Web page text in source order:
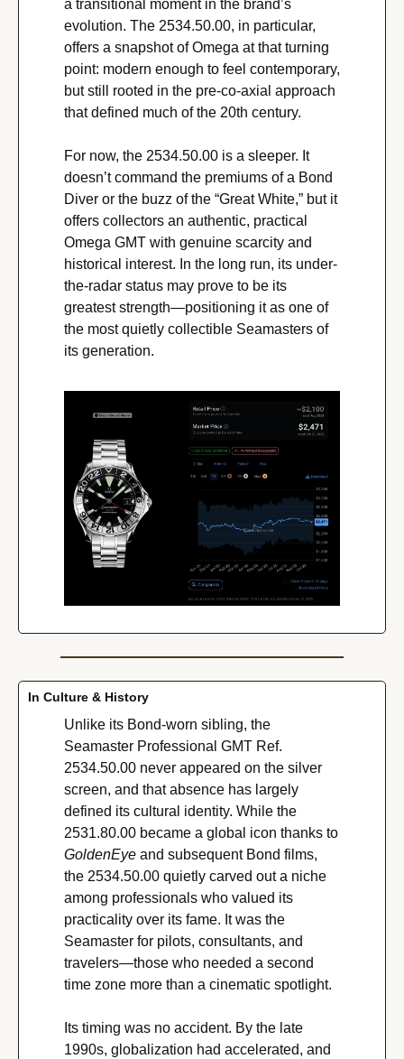
a transitional moment in the brand’s
evolution. The 2534.50.00, in particular,
offers a snapshot of Omega at that turning
point: modern enough to feel contemporary,
but still rooted in the pre-co-axial approach
that defined much of the 20th century.
For now, the 2534.50.00 is a sleeper. It
doesn’t command the premiums of a Bond
Diver or the buzz of the “Great White,” but it
offers collectors an authentic, practical
Omega GMT with genuine scarcity and
historical interest. In the long run, its under-
the-radar status may prove to be its
greatest strength—positioning it as one of
the most quietly collectible Seamasters of
its generation.
In Culture & History
Unlike its Bond-worn sibling, the
Seamaster Professional GMT Ref.
2534.50.00 never appeared on the silver
screen, and that absence has largely
defined its cultural identity. While the
GoldenEye and subsequent Bond films,
the 2534.50.00 quietly carved out a niche
among professionals who valued its
practicality over its fame. It was the
Seamaster for pilots, consultants, and
travelers—those who needed a second
time zone more than a cinematic spotlight.
Its timing was no accident. By the late
1990s, globalization had accelerated, and